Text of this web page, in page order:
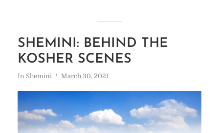
SHEMINI: BEHIND THE
KOSHER SCENES
In Shemini March 30, 2021